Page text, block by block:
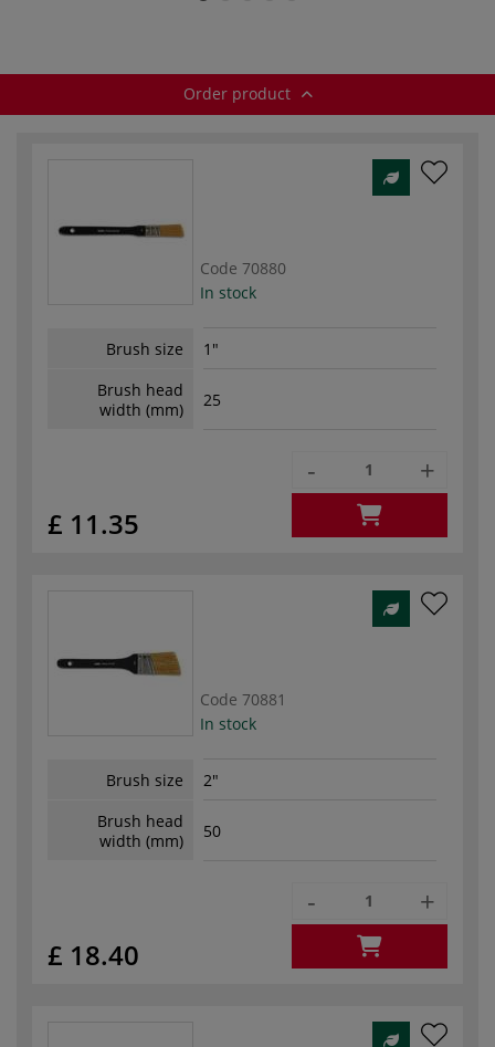
Order product
Code 70880
In stock
Brush size
1"
Brush head
width (mm)
25
£ 11.35
- +
Code 70881
In stock
Brush size
2"
Brush head
width (mm)
50
£ 18.40
- +